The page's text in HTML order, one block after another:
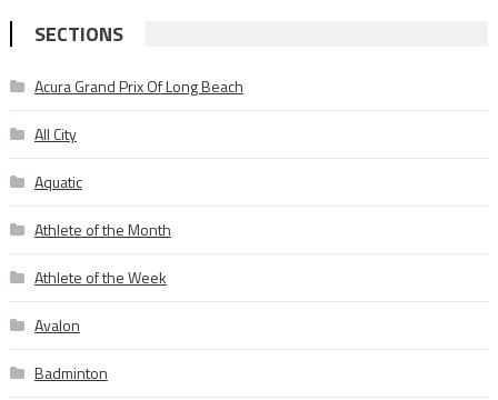
SECTIONS
Acura Grand Prix Of Long Beach
All City
Aquatic
Athlete of the Month
Athlete of the Week
Avalon
Badminton